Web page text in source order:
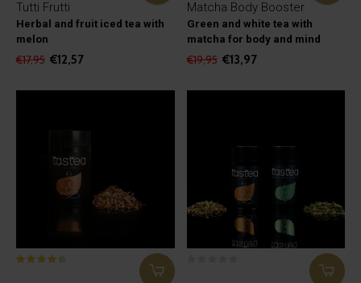
Tutti Frutti
Herbal and fruit iced tea with
melon
€17,95 €12,57
Matcha Body Booster
Green and white tea with
matcha for body and mind
€19,95 €13,97